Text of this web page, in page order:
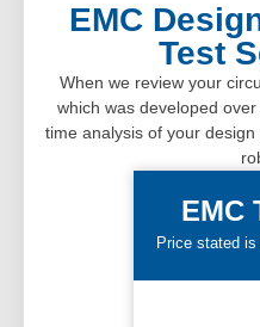
EMC
Test
When we review your
which was developed
time analysis of your
EMC
Price stated